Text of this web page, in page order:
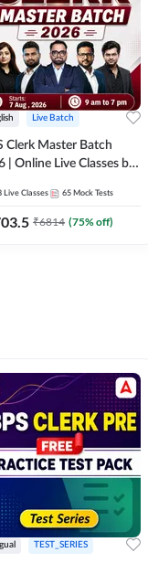
Live Batch
Clerk Master Batch
| Online Live Classes by
Live Classes 65 Mock Tests
₹6814 (75% off)
TEST_SERIES